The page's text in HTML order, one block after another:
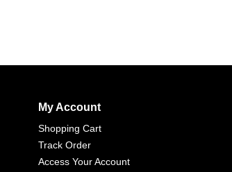
My Account
Shopping Cart
Track Order
Access Your Account